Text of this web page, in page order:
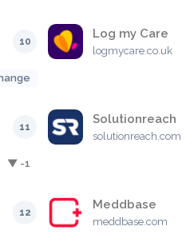
10
Log my Care
logmycare.co.uk
11
Solutionreach
solutionreach.com
▼ -1
12
Meddbase
meddbase.com